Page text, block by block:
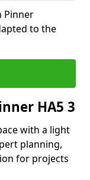
Pinner
to the
HA5 3
with a light
planning,
for projects